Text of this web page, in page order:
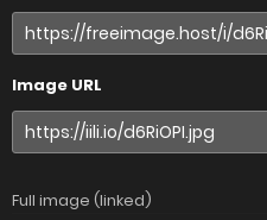
Image URL
Full image (linked)